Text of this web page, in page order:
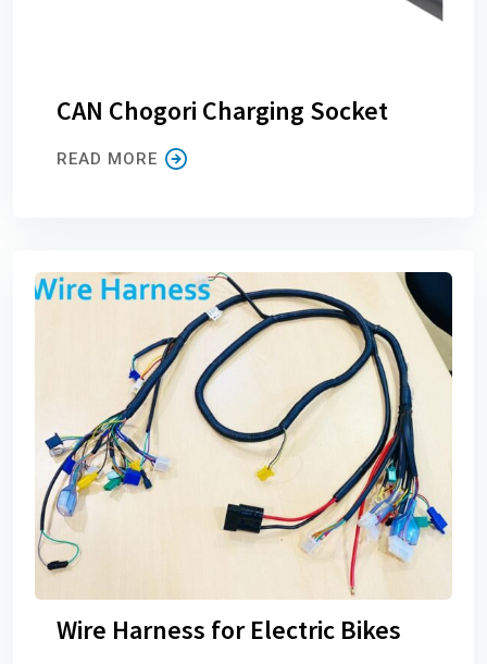
CAN Chogori Charging Socket
READ MORE
Wire Harness for Electric Bikes